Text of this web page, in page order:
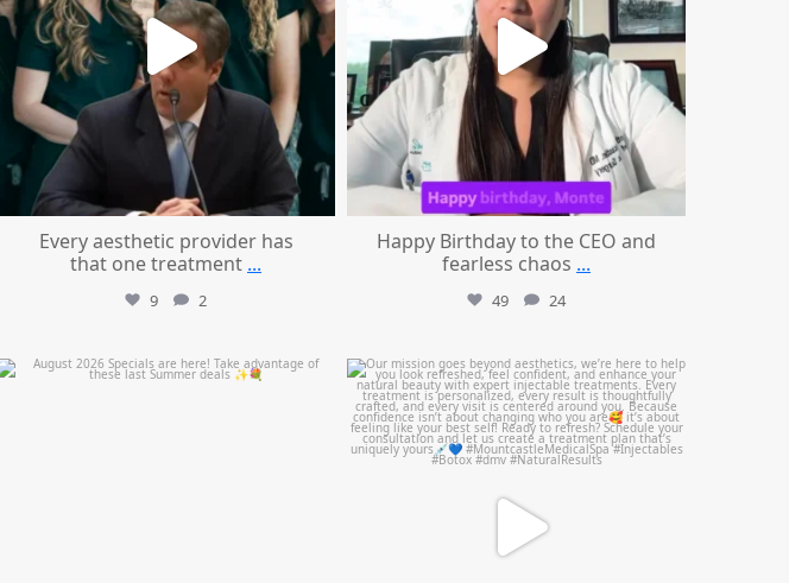
Every aesthetic provider has
that one treatment ...
9 2
Happy Birthday to the CEO and
fearless chaos ...
49 24
mountcastlemedicalspa
mountcastlemedicalspa
Jul 21